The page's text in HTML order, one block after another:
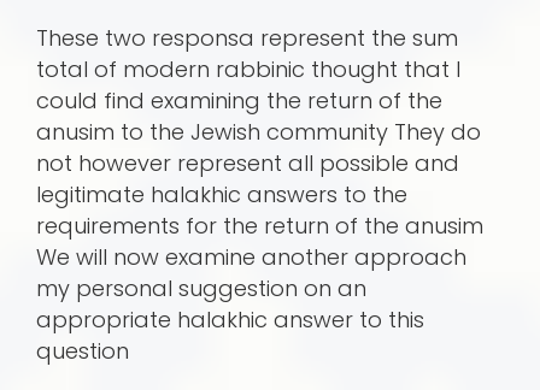
These two responsa represent the sum
total of modern rabbinic thought that I
could find examining the return of the
anusim to the Jewish community They do
not however represent all possible and
legitimate halakhic answers to the
requirements for the return of the anusim
We will now examine another approach
my personal suggestion on an
appropriate halakhic answer to this
question